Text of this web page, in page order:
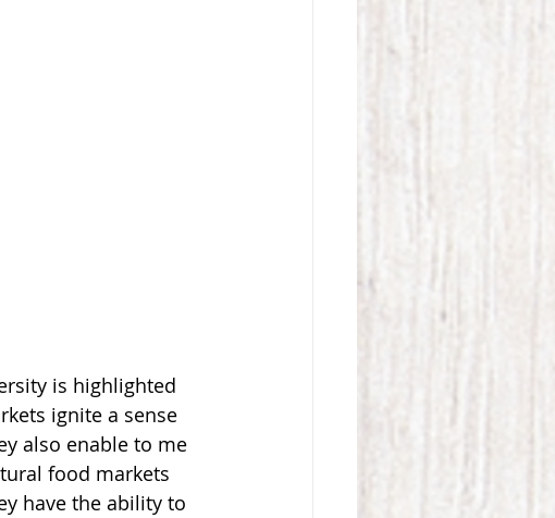
is highlighted
ignite a sense
also enable to me
food markets
have the ability to